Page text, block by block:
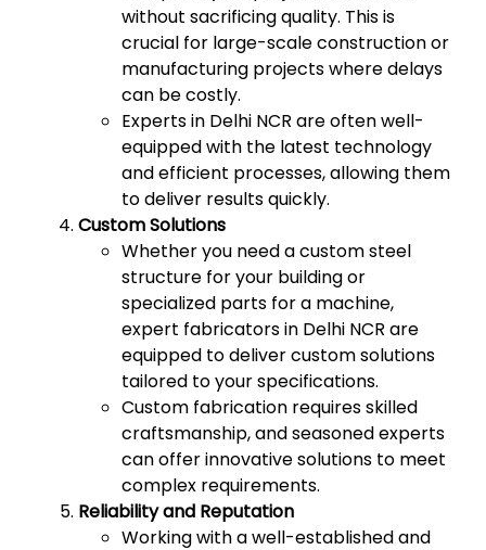
without sacrificing quality. This is
crucial for large-scale construction or
manufacturing projects where delays
can be costly.
Experts in Delhi NCR are often well-
equipped with the latest technology
and efficient processes, allowing them
to deliver results quickly.
Custom Solutions
Whether you need a custom steel
structure for your building or
specialized parts for a machine,
expert fabricators in Delhi NCR are
equipped to deliver custom solutions
tailored to your specifications.
Custom fabrication requires skilled
craftsmanship, and seasoned experts
can offer innovative solutions to meet
complex requirements.
Reliability and Reputation
Working with a well-established and